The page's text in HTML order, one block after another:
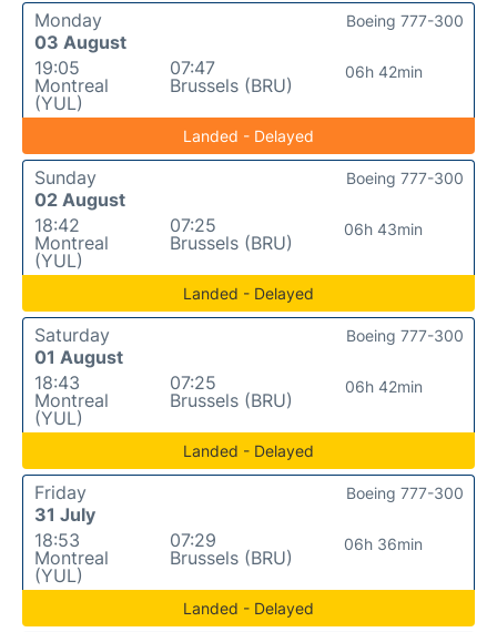
Monday
03 August
19:05
Montreal
(YUL)
07:47
Brussels (BRU)
06h 42min
Boeing 777-300
Landed - Delayed
Sunday
02 August
18:42
Montreal
(YUL)
07:25
Brussels (BRU)
06h 43min
Boeing 777-300
Landed - Delayed
Saturday
01 August
18:43
Montreal
(YUL)
07:25
Brussels (BRU)
06h 42min
Boeing 777-300
Landed - Delayed
Friday
31 July
18:53
Montreal
(YUL)
07:29
Brussels (BRU)
06h 36min
Boeing 777-300
Landed - Delayed